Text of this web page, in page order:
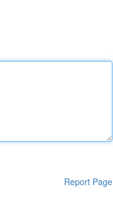
Report Page